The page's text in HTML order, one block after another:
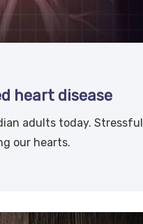
heart disease
adults today. Stressful
our hearts.